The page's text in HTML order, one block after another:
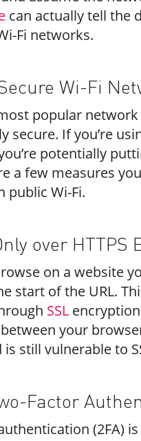
can actually tell the
Fi networks.
Wi-Fi
popular
secure. If you’re
potentially
a few measures
public Wi-Fi.
over HTTPS
on a website
start of the URL.
SSL
your
still vulnerable to
Factor
(2FA)